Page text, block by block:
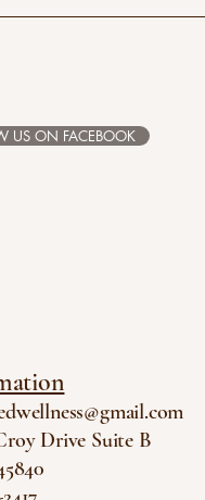
US ON FACEBOOK
Drive Suite B